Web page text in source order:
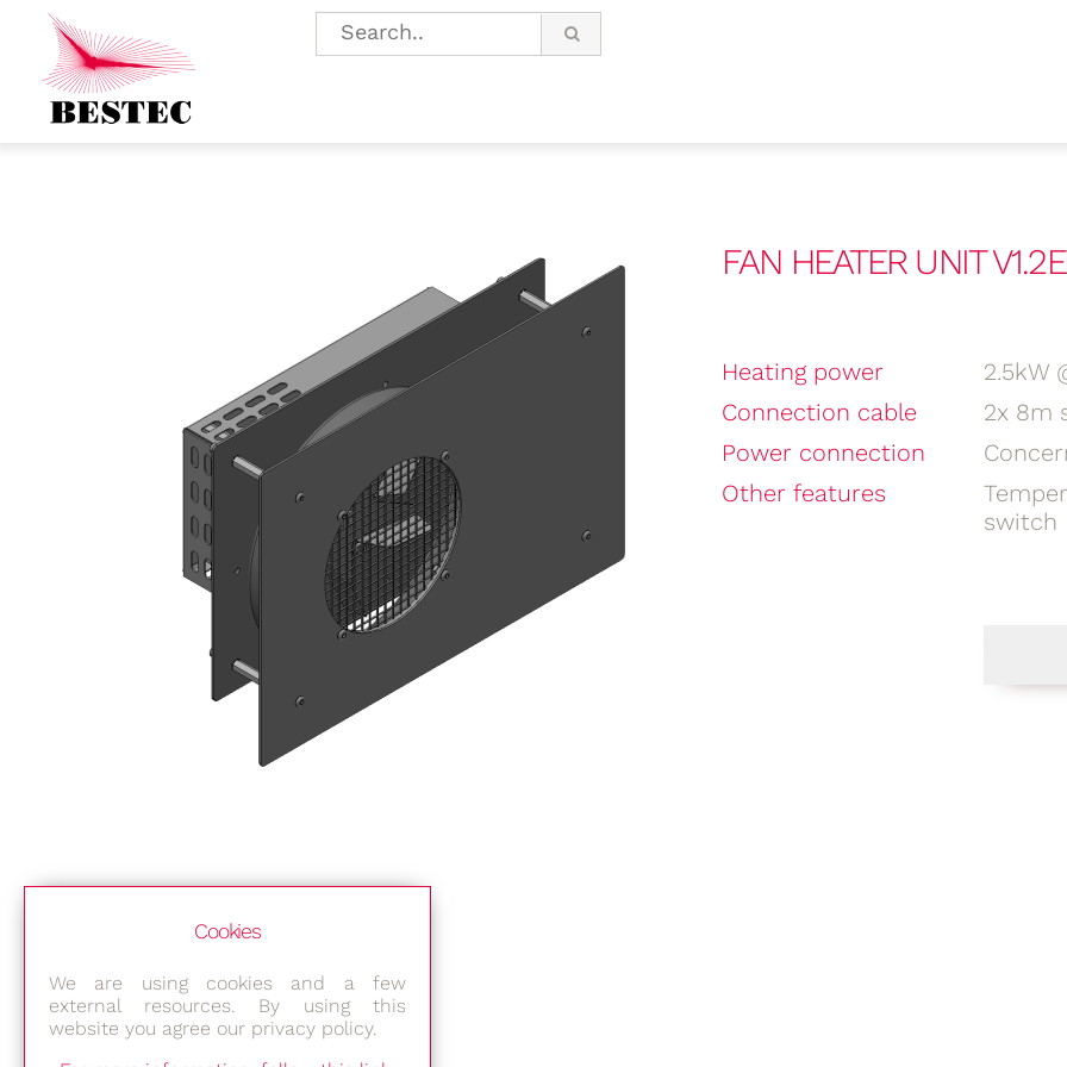
FAN HEATER UNIT
Heating power
2.5kW
Connection cable
2x 8m
Power connection
Other features
switch
Cookies
We are using cookies and a few
external resources. By using this
website you agree our privacy policy.